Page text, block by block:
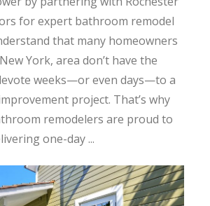
for expert bathroom remodel
that many homeowners
York, area don’t have the
weeks—or even days—to a
project. That’s why
remodelers are proud to
one-day ...